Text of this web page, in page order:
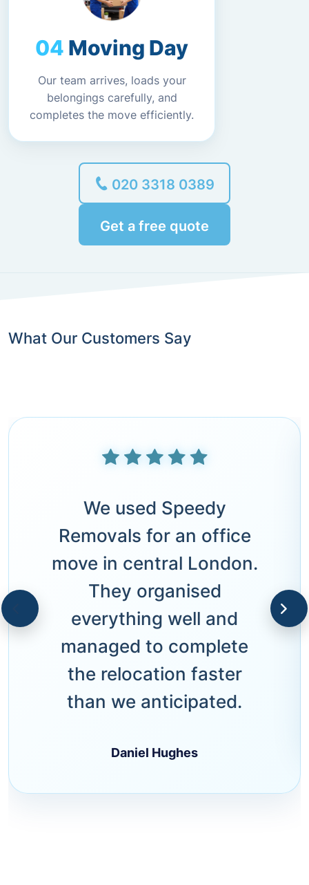
Moving Day
Our team arrives, loads your
belongings carefully, and
completes the move efficiently.
020 3318 0389
Get a free quote
What Our Customers Say
We used Speedy
Removals for an office
move in central London.
They organised
everything well and
managed to complete
the relocation faster
than we anticipated.
Daniel Hughes